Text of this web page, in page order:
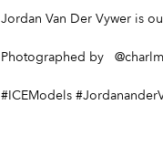
Jordan Van Der Vywer is
Photographed by
#ICEModels